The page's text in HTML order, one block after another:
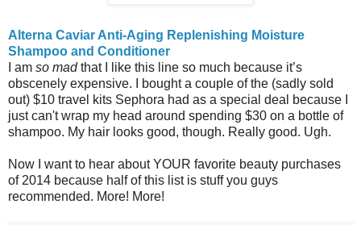
Alterna Caviar Anti-Aging Replenishing Moisture
Shampoo and Conditioner
I am so madthat I like this line so much because it’s
obscenely expensive. I bought a couple of the (sadly sold
out) $10 travel kits Sephora had as a special deal because I
just can't wrap my head around spending $30 on a bottle of
shampoo. My hair looks good, though. Really good. Ugh.
Now I want to hear about YOUR favorite beauty purchases
of 2014 because half of this list is stuff you guys
recommended. More! More!